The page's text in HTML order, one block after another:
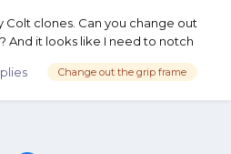
Colt clones. Can you change out
And it looks like I need to notch
Change out the grip frame